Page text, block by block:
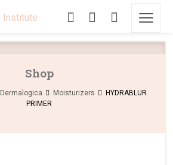
Shop
Dermalogica Moisturizers
HYDRABLUR
PRIMER